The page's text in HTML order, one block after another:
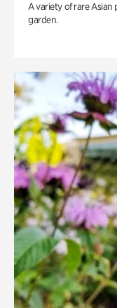
A variety of rare Asian
garden.